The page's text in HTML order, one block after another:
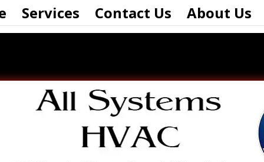
Services Contact Us About Us